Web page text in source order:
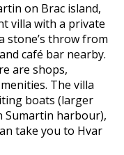
on Brac island,
villa with a private
stone’s throw from
café bar nearby.
are shops,
The villa
boats (larger
Sumartin harbour),
take you to Hvar